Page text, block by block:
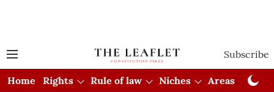
Subscribe
Home Rights Rule of law Niches Areas